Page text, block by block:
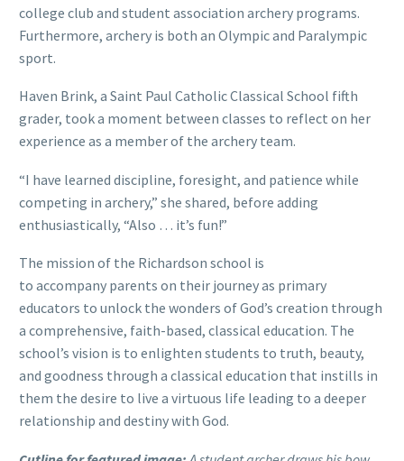
college club and student association archery programs.
Furthermore, archery is both an Olympic and Paralympic
sport.
Haven Brink, a Saint Paul Catholic Classical School fifth
grader, took a moment between classes to reflect on her
experience as a member of the archery team.
“I have learned discipline, foresight, and patience while
competing in archery,” she shared, before adding
enthusiastically, “Also … it’s fun!”
The mission of the Richardson school is
to accompany parents on their journey as primary
educators to unlock the wonders of God’s creation through
a comprehensive, faith-based, classical education. The
school’s vision is to enlighten students to truth, beauty,
and goodness through a classical education that instills in
them the desire to live a virtuous life leading to a deeper
relationship and destiny with God.